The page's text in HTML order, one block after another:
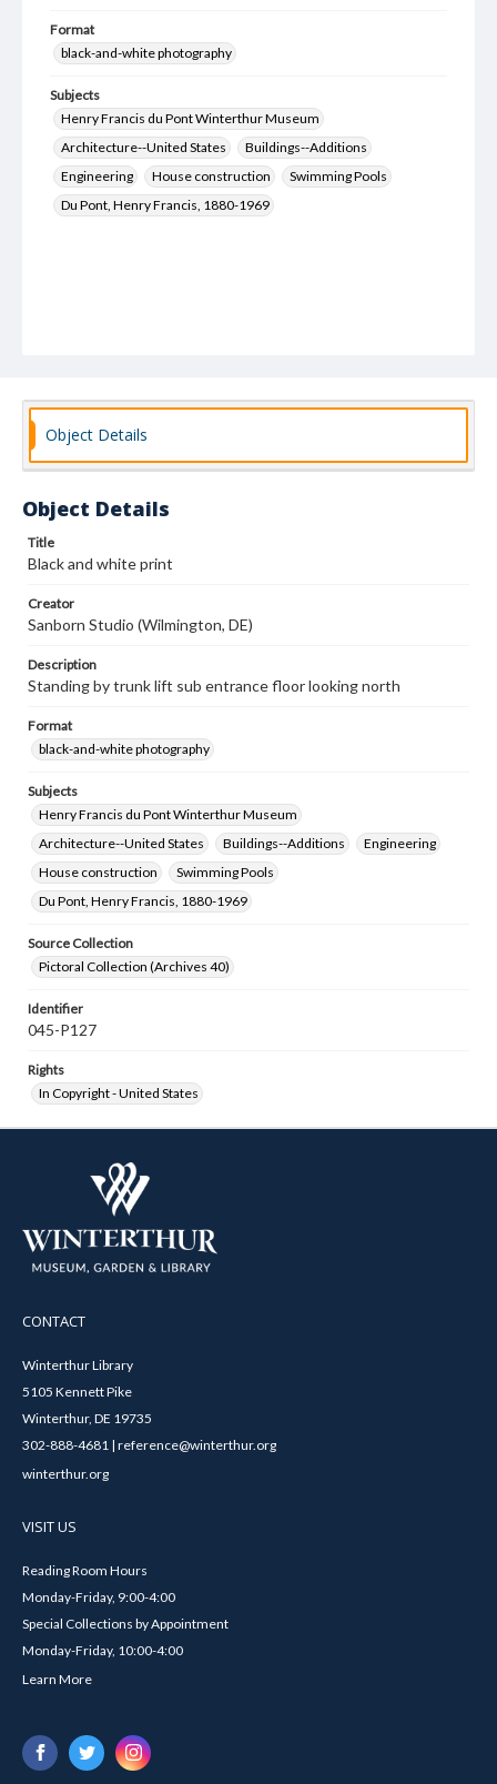
Format
black-and-white photography
Subjects
Henry Francis du Pont Winterthur Museum
Architecture--United States
Buildings--Additions
Engineering
House construction
Swimming Pools
Du Pont, Henry Francis, 1880-1969
Object Details
Object Details
Title
Black and white print
Creator
Sanborn Studio (Wilmington, DE)
Description
Standing by trunk lift sub entrance floor looking north
Format
black-and-white photography
Subjects
Henry Francis du Pont Winterthur Museum
Architecture--United States
Buildings--Additions
Engineering
House construction
Swimming Pools
Du Pont, Henry Francis, 1880-1969
Source Collection
Pictoral Collection (Archives 40)
Identifier
045-P127
Rights
In Copyright - United States
CONTACT
Winterthur Library
5105 Kennett Pike
Winterthur, DE 19735
302-888-4681 | reference@winterthur.org
winterthur.org
VISIT US
Reading Room Hours
Monday-Friday, 9:00-4:00
Special Collections by Appointment
Monday-Friday, 10:00-4:00
Learn More